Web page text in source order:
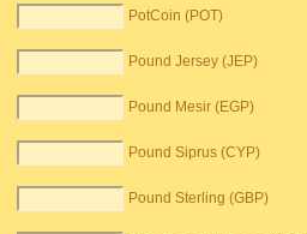
PotCoin (POT)
Pound Jersey (JEP)
Pound Mesir (EGP)
Pound Siprus (CYP)
Pound Sterling (GBP)